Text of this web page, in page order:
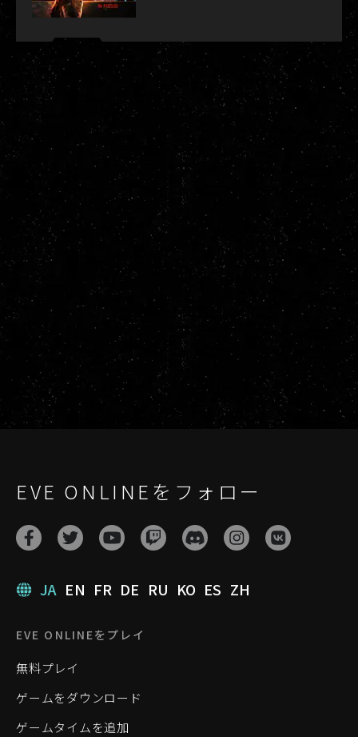
EVE ONLINEをフォロー
JA EN FR DE RU KO ES ZH
EVE ONLINEをプレイ
無料プレイ
ゲームをダウンロード
ゲームタイムを追加